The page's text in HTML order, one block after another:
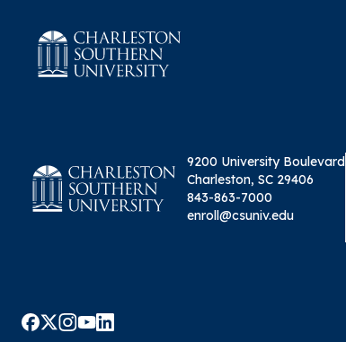
9200 University Boulevard
Charleston, SC 29406
843-863-7000
enroll@csuniv.edu